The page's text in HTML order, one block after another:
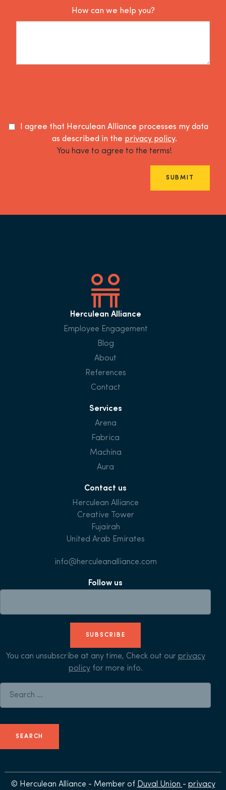
How can we help you?
I agree that Herculean Alliance processes my data
as described in the privacy policy.
You have to agree to the terms!
SUBMIT
Herculean Alliance
Employee Engagement
Blog
About
References
Contact
Services
Arena
Fabrica
Machina
Aura
Contact us
Herculean Alliance
Creative Tower
Fujairah
United Arab Emirates
info@herculeanalliance.com
Follow us
SUBSCRIBE
You can unsubscribe at any time, Check out our privacy
policyfor more info.
© Herculean Alliance - Member of Duval Union - privacy